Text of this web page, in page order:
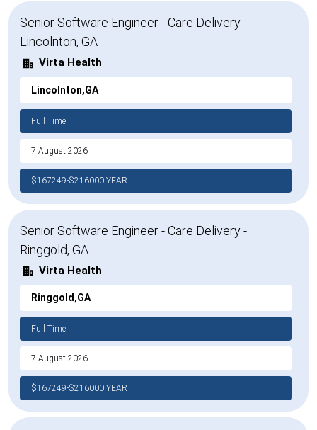
Senior Software Engineer - Care Delivery -
Lincolnton, GA
Virta Health
Lincolnton,GA
Full Time
7 August 2026
$167249-$216000 YEAR
Senior Software Engineer - Care Delivery -
Ringgold, GA
Virta Health
Ringgold,GA
Full Time
7 August 2026
$167249-$216000 YEAR